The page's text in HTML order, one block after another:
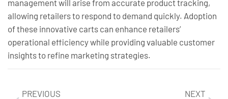
management will arise from accurate product tracking,
allowing retailers to respond to demand quickly. Adoption
of these innovative carts can enhance retailers’
operational efficiency while providing valuable customer
insights to refine marketing strategies.
PREVIOUS NEXT